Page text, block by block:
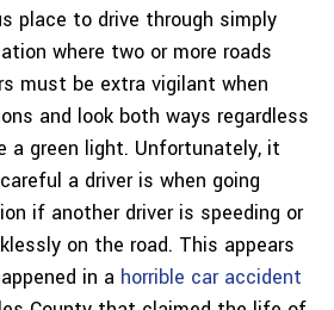
place to drive through simply
where two or more roads
must be extra vigilant when
and look both ways regardless
a green light. Unfortunately, it
a driver is when going
if another driver is speeding or
on the road. This appears
in a horrible car accident